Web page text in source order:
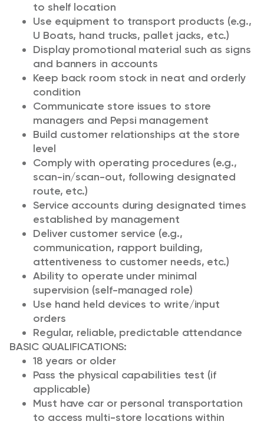
to shelf location
Use equipment to transport products (e.g.,
U Boats, hand trucks, pallet jacks, etc.)
Display promotional material such as signs
and banners in accounts
Keep back room stock in neat and orderly
condition
Communicate store issues to store
managers and Pepsi management
Build customer relationships at the store
level
Comply with operating procedures (e.g.,
scan-in/scan-out, following designated
route, etc.)
Service accounts during designated times
established by management
Deliver customer service (e.g.,
communication, rapport building,
attentiveness to customer needs, etc.)
Ability to operate under minimal
supervision (self-managed role)
Use hand held devices to write/input
orders
Regular, reliable, predictable attendance
BASIC QUALIFICATIONS:
18 years or older
Pass the physical capabilities test (if
applicable)
Must have car or personal transportation
to access multi-store locations within